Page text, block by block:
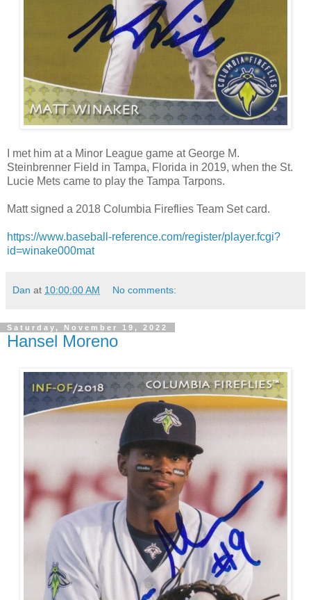
I met him at a Minor League game at George M.
Steinbrenner Field in Tampa, Florida in 2019, when the St.
Lucie Mets came to play the Tampa Tarpons.
Matt signed a 2018 Columbia Fireflies Team Set card.
https://www.baseball-reference.com/register/player.fcgi?
id=winake000mat
Dan at 10:00:00 AM No comments:
Saturday, November 19, 2022
Hansel Moreno